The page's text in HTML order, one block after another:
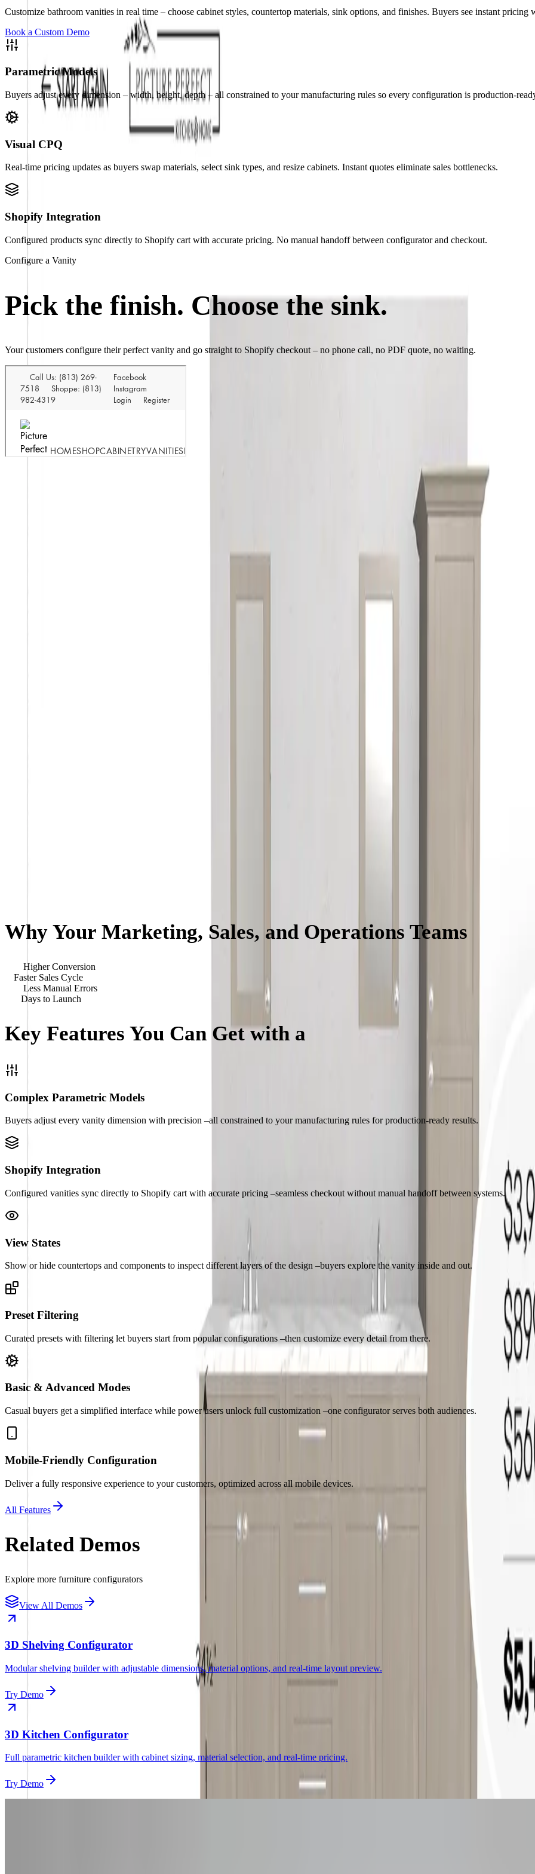
Customize bathroom vanities in real time – choose cabinet styles, countertop materials, sink options, and finishes. Buyers see instant
Book a Custom Demo
Parametric Models
Buyers adjust every dimension – width, height, depth – all constrained to your manufacturing rules so every configuration is production-
Visual CPQ
Real-time pricing updates as buyers swap materials, select sink types, and resize cabinets. Instant quotes eliminate sales bottlenecks.
Shopify Integration
Configured products sync directly to Shopify cart with accurate pricing. No manual handoff between configurator and checkout.
Configure a Vanity
Pick the finish. Choose the sink. See the
Your customers configure their perfect vanity and go straight to Shopify checkout – no phone call, no PDF quote, no waiting.
Why Your Marketing, Sales, and Operations Teams
Higher Conversion
xFaster Sales Cycle
Less Manual Errors
90Days to Launch
Key Features You Can Get with a Vanity Configurator
Complex Parametric Models
Buyers adjust every vanity dimension with precision –all constrained to your manufacturing rules for production-ready results.
Shopify Integration
Configured vanities sync directly to Shopify cart with accurate pricing –seamless checkout without manual handoff between systems.
View States
Show or hide countertops and components to inspect different layers of the design –buyers explore the vanity inside and out.
Preset Filtering
Curated presets with filtering let buyers start from popular configurations –then customize every detail from there.
Basic & Advanced Modes
Casual buyers get a simplified interface while power users unlock full customization –one configurator serves both audiences.
Mobile-Friendly Configuration
Deliver a fully responsive experience to your customers, optimized across all mobile devices.
All Features
Related Demos
Explore more furniture configurators
View All Demos
3D Shelving Configurator
Modular shelving builder with adjustable dimensions, material options, and real-time layout preview.
Try Demo
3D Kitchen Configurator
Full parametric kitchen builder with cabinet sizing, material selection, and real-time pricing.
Try Demo